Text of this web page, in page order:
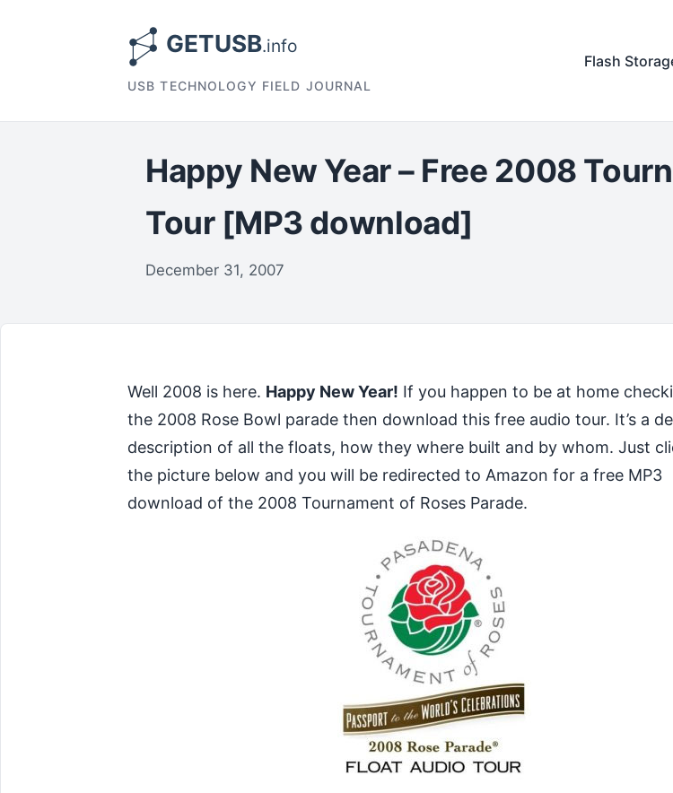
USB TECHNOLOGY FIELD JOURNAL
Flash
Happy New Year – Free 2008
Tour [MP3 download]
December 31, 2007
Well 2008 is here. Happy New Year! If you happen to be at home
the 2008 Rose Bowl parade then download this free audio tour. It’s a
description of all the floats, how they where built and by whom. Just
the picture below and you will be redirected to Amazon for a free MP3
download of the 2008 Tournament of Roses Parade.